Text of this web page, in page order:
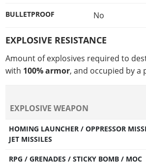
BULLETPROOF No
EXPLOSIVE RESISTANCE
Amount of explosives required to
with 100% armor, and occupied by a
EXPLOSIVE WEAPON
HOMING LAUNCHER / OPPRESSOR
JET MISSILES
RPG / GRENADES / STICKY BOMB / MOC